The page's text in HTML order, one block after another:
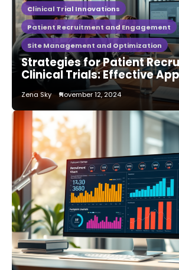
Clinical Trial Innovations
Patient Recruitment and Engagement
Site Management and Optimization
Strategies for Patient
Clinical Trials: Effective
Zena Sky November 12, 2024